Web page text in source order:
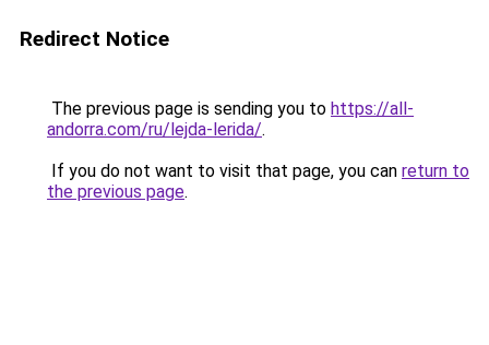
Redirect Notice
The previous page is sending you to https://all-
andorra.com/ru/lejda-lerida/.
If you do not want to visit that page, you can return to
the previous page.